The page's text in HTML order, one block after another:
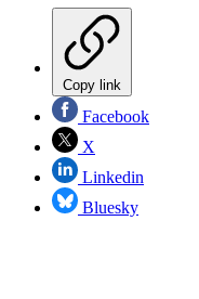
Copy link
Facebook
X
Linkedin
Bluesky